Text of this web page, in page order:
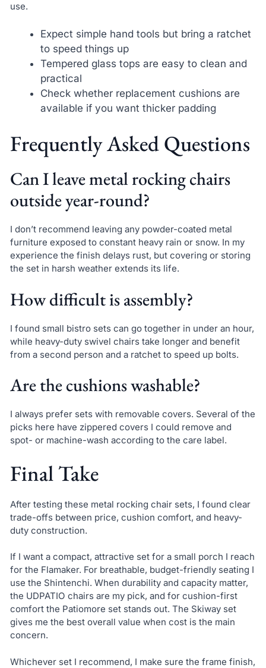
use.
Expect simple hand tools but bring a ratchet
to speed things up
Tempered glass tops are easy to clean and
practical
Check whether replacement cushions are
available if you want thicker padding
Frequently Asked Questions
Can I leave metal rocking chairs
outside year-round?
I don’t recommend leaving any powder-coated metal
furniture exposed to constant heavy rain or snow. In my
experience the finish delays rust, but covering or storing
the set in harsh weather extends its life.
How difficult is assembly?
I found small bistro sets can go together in under an hour,
while heavy-duty swivel chairs take longer and benefit
from a second person and a ratchet to speed up bolts.
Are the cushions washable?
I always prefer sets with removable covers. Several of the
picks here have zippered covers I could remove and
spot- or machine-wash according to the care label.
Final Take
After testing these metal rocking chair sets, I found clear
trade-offs between price, cushion comfort, and heavy-
duty construction.
If I want a compact, attractive set for a small porch I reach
for the Flamaker. For breathable, budget-friendly seating I
use the Shintenchi. When durability and capacity matter,
the UDPATIO chairs are my pick, and for cushion-first
comfort the Patiomore set stands out. The Skiway set
gives me the best overall value when cost is the main
concern.
Whichever set I recommend, I make sure the frame finish,